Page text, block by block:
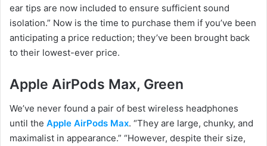
ear tips are now included to ensure sufficient sound
isolation.” Now is the time to purchase them if you’ve been
anticipating a price reduction; they’ve been brought back
to their lowest-ever price.
Apple AirPods Max, Green
We’ve never found a pair of best wireless headphones
until the Apple AirPods Max. “They are large, chunky, and
maximalist in appearance.” “However, despite their size,